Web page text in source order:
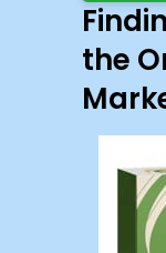
the